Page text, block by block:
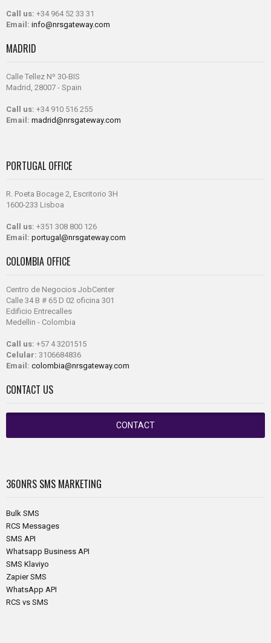
Call us: +34 964 52 33 31
Email: info@nrsgateway.com
MADRID
Calle Tellez Nº 30-BIS
Madrid, 28007 - Spain
Call us: +34 910 516 255
Email: madrid@nrsgateway.com
PORTUGAL OFFICE
R. Poeta Bocage 2, Escritorio 3H
1600-233 Lisboa
Call us: +351 308 800 126
Email: portugal@nrsgateway.com
COLOMBIA OFFICE
Centro de Negocios JobCenter
Calle 34 B # 65 D 02 oficina 301
Edificio Entrecalles
Medellin - Colombia
Call us: +57 4 3201515
Celular: 3106684836
Email: colombia@nrsgateway.com
CONTACT US
CONTACT
360NRS SMS MARKETING
Bulk SMS
RCS Messages
SMS API
Whatsapp Business API
SMS Klaviyo
Zapier SMS
WhatsApp API
RCS vs SMS